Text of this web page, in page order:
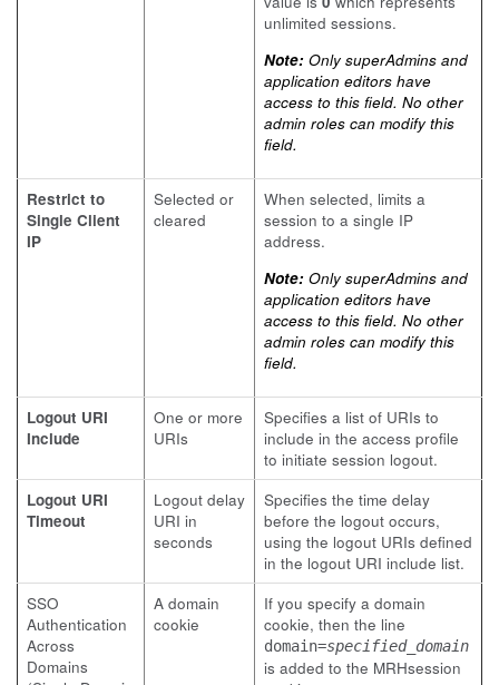
unlimited sessions.
Note: Only superAdmins and
application editors have
access to this field. No other
admin roles can modify this
field.
Restrict to
Single Client
IP
Selected or
cleared
When selected, limits a
session to a single IP
address.
Note: Only superAdmins and
application editors have
access to this field. No other
admin roles can modify this
field.
Logout URI
Include
One or more
URIs
Specifies a list of URIs to
include in the access profile
to initiate session logout.
Logout URI
Timeout
Logout delay
URI in
seconds
Specifies the time delay
before the logout occurs,
using the logout URIs defined
in the logout URI include list.
SSO
Authentication
Across
Domains
A domain
cookie
If you specify a domain
cookie, then the line
domain=specified_domain
is added to the MRHsession